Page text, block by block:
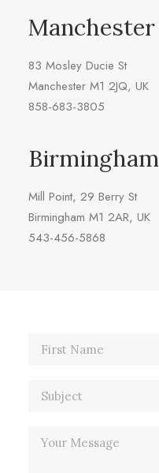
Manchester
83 Mosley Ducie St
Manchester M1 2JQ, UK
858-683-3805
Birmingham
Mill Point, 29 Berry St
Birmingham M1 2AR, UK
543-456-5868